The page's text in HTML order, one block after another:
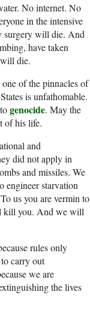
No internet. No
in the intensive
surgery will die. And
have taken
die.
of the pinnacles of
is unfathomable.
genocide. May the
of his life.
and
did not apply in
and missiles. We
engineer starvation
us you are vermin to
kill you. And we will
rules only
carry out
we are
the lives